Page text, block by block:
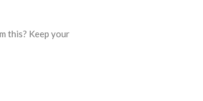
this? Keep your